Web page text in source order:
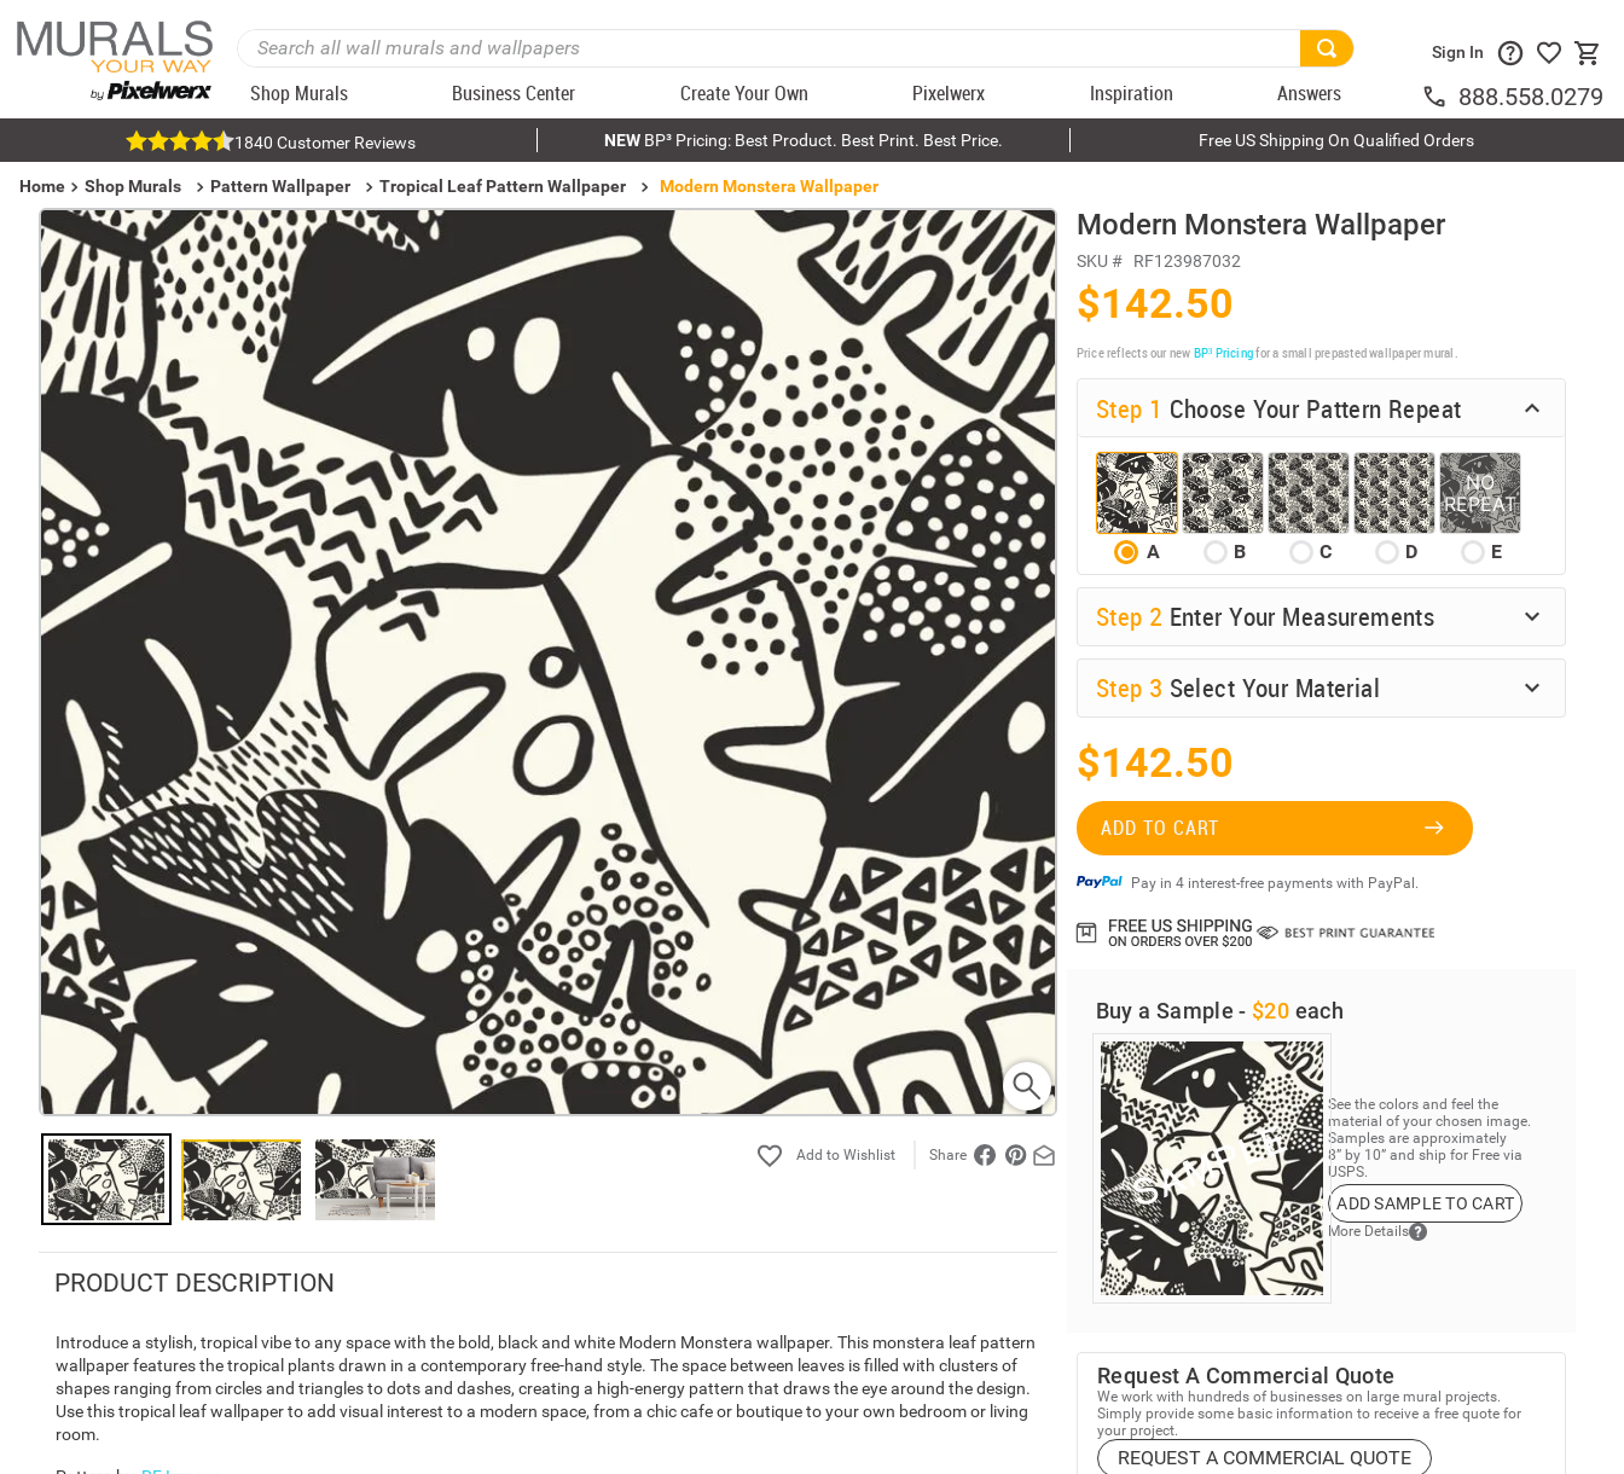
Shop Murals Business Center Create Your Own Pixelwerx Inspiration Answers
Sign In
888.558.0279
1840 Customer Reviews NEWBP³ Pricing: Best Product. Best Print. Best Price. Free US Shipping On Qualified Orders
Home Shop Murals Pattern Wallpaper Tropical Leaf Pattern Wallpaper Modern Monstera Wallpaper
Share
PRODUCT DESCRIPTION
Introduce a stylish, tropical vibe to any space with the bold, black and white Modern Monstera wallpaper. This monstera leaf pattern
wallpaper features the tropical plants drawn in a contemporary free-hand style. The space between leaves is filled with clusters of
shapes ranging from circles and triangles to dots and dashes, creating a high-energy pattern that draws the eye around the design.
Use this tropical leaf wallpaper to add visual interest to a modern space, from a chic cafe or boutique to your own bedroom or living
room.
Modern Monstera Wallpaper
SKU # RF123987032
$142.50
Price reflects our new BP³ Pricingfor a small prepasted wallpaper mural.
Step 1 Choose Your Pattern Repeat
A B C D E
Step 2 Enter Your Measurements
Step 3 Select Your Material
$142.50
ADD TO CART
Pay in 4 interest-free payments with PayPal.
Buy a Sample - $20 each
See the colors and feel the
material of your chosen image.
Samples are approximately
8” by 10” and ship for Free via
USPS.
ADD SAMPLE TO CART
More Details
Request A Commercial Quote
We work with hundreds of businesses on large mural projects.
Simply provide some basic information to receive a free quote for
your project.
REQUEST A COMMERCIAL QUOTE